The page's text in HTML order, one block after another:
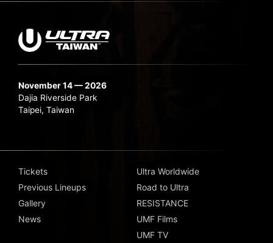
November 14 — 2026
Dajia Riverside Park
Taipei, Taiwan
Tickets
Previous Lineups
Gallery
News
Ultra Worldwide
Road to Ultra
RESISTANCE
UMF Films
UMF TV